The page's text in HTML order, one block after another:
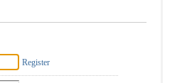
Register